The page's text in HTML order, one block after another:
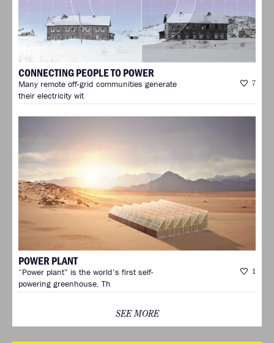
CONNECTING PEOPLE TO POWER
7
Many remote off-grid communities generate
their electricity wit
POWER PLANT
1
“Power plant” is the world’s first self-
powering greenhouse. Th
SEE MORE